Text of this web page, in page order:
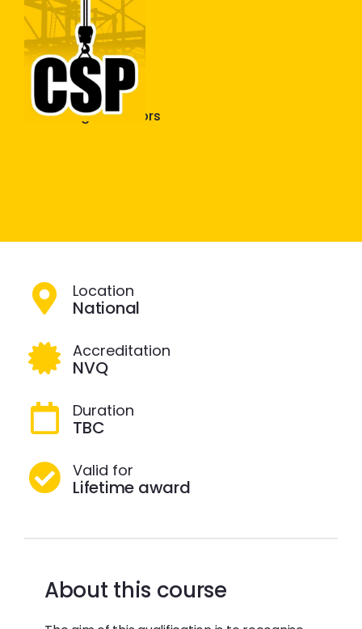
Plastering & Interiors
Location
National
Accreditation
NVQ
Duration
TBC
Valid for
Lifetime award
About this course